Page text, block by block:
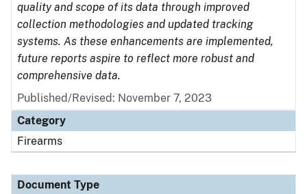
quality and scope of its data through improved
collection methodologies and updated tracking
systems. As these enhancements are implemented,
future reports aspire to reflect more robust and
comprehensive data.
Published/Revised: November 7, 2023
Category
Firearms
Document Type